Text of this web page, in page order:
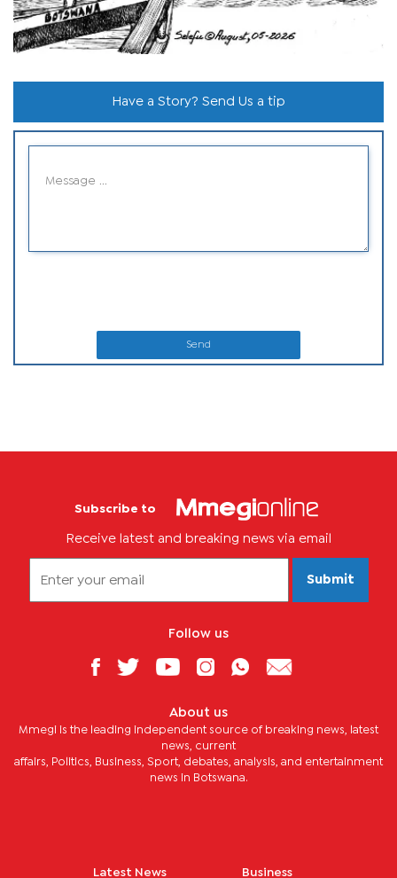
Have a Story? Send Us a tip
Send
Subscribe to
Receive latest and breaking news via email
Submit
Follow us
About us
Mmegi is the leading independent source of breaking news, latest
news, current
affairs, Politics, Business, Sport, debates, analysis, and entertainment
news in Botswana.
Latest News Business